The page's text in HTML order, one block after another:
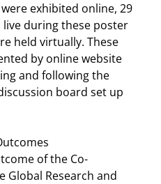
exhibited online, 29
during these poster
held virtually. These
by online website
and following the
board set up
of the Co-
Global Research and